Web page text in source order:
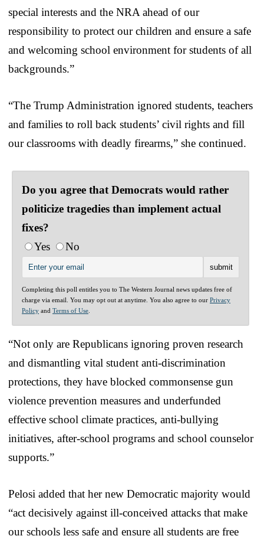
special interests and the NRA ahead of our
responsibility to protect our children and ensure a safe
and welcoming school environment for students of all
backgrounds.”
“The Trump Administration ignored students, teachers
and families to roll back students’ civil rights and fill
our classrooms with deadly firearms,” she continued.
Do you agree that Democrats would rather
politicize tragedies than implement actual
fixes?
Yes
No
Completing this poll entitles you to The Western Journal news updates free of
charge via email. You may opt out at anytime. You also agree to our Privacy
Policy and Terms of Use
“Not only are Republicans ignoring proven research
and dismantling vital student anti-discrimination
protections, they have blocked commonsense gun
violence prevention measures and underfunded
effective school climate practices, anti-bullying
initiatives, after-school programs and school counselor
supports.”
Pelosi added that her new Democratic majority would
“act decisively against ill-conceived attacks that make
our schools less safe and ensure all students are free